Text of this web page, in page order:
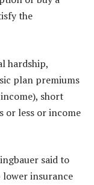
the
hardship,
plan premiums
short
or less or income
said to
lower insurance